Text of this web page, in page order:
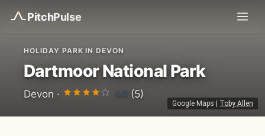
PitchPulse
Google Maps Toby Allen
HOLIDAY PARK IN DEVON
Dartmoor National Park
Devon · 4.8 (5)